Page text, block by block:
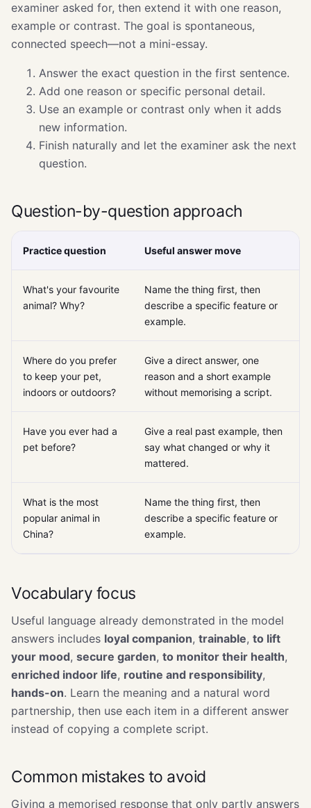
examiner asked for, then extend it with one reason,
example or contrast. The goal is spontaneous,
connected speech—not a mini-essay.
Answer the exact question in the first sentence.
Add one reason or specific personal detail.
Use an example or contrast only when it adds
new information.
Finish naturally and let the examiner ask the next
question.
Question-by-question approach
Practice question Useful answer move
What's your favourite
animal? Why?
Name the thing first, then
describe a specific feature or
example.
Where do you prefer
to keep your pet,
indoors or outdoors?
Give a direct answer, one
reason and a short example
without memorising a script.
Have you ever had a
pet before?
Give a real past example, then
say what changed or why it
mattered.
What is the most
popular animal in
China?
Name the thing first, then
describe a specific feature or
example.
Vocabulary focus
Useful language already demonstrated in the model
answers includes loyal companion, trainable, to lift
your mood, secure garden, to monitor their health,
enriched indoor life, routine and responsibility,
hands-on. Learn the meaning and a natural word
partnership, then use each item in a different answer
instead of copying a complete script.
Common mistakes to avoid
Giving a memorised response that only partly answers